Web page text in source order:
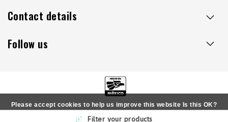
Contact details
Follow us
Filter your products
Please accept cookies to help us improve this website Is this OK?
No More on cookies »